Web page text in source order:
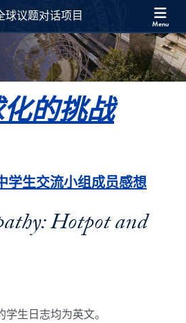
Full Site Menu
球议题对话项目 Menu
的挑战
学生交流小组成员感想
Hotpot and
生日志均为英文。